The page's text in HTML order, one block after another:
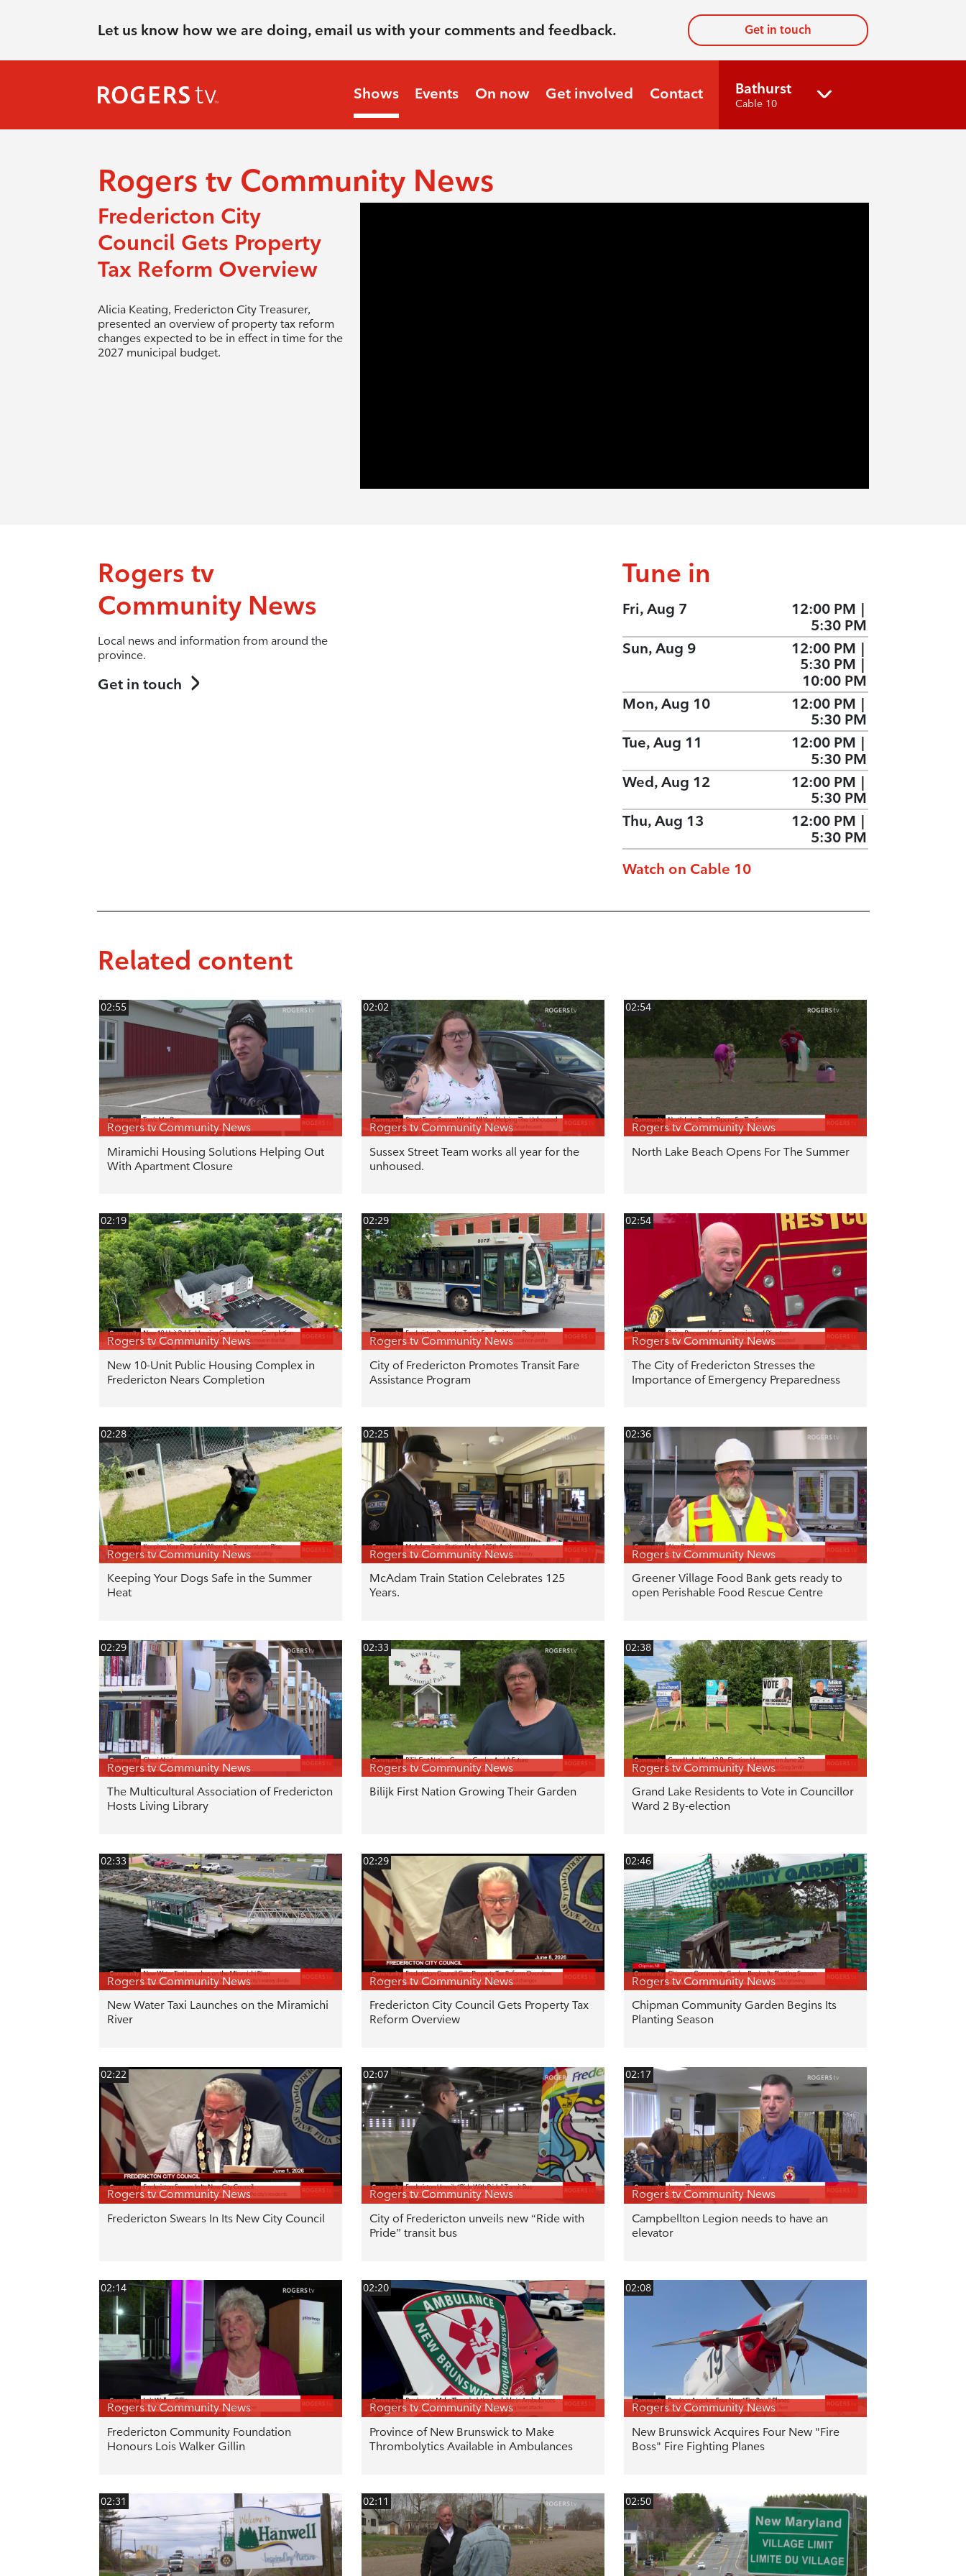
Let us know how we are doing, email us with your comments and feedback. Get in touch
Shows Events On now Get involved Contact Bathurst
Cable 10
Rogers tv Community News
Fredericton City
Council Gets Property
Tax Reform Overview
Alicia Keating, Fredericton City Treasurer,
presented an overview of property tax reform
changes expected to be in effect in time for the
2027 municipal budget.
Rogers tv
Community News
Local news and information from around the
province.
Get in touch
Tune in
Fri, Aug 7 12:00 PM
5:30 PM
Sun, Aug 9
12:00 PM |
5:30 PM
10:00 PM
Mon, Aug 10
12:00 PM |
5:30 PM
Tue, Aug 11
12:00 PM
5:30 PM
Wed, Aug 12
12:00 PM |
5:30 PM
Thu, Aug 13
12:00 PM
5:30 PM
Watch on Cable 10
Related content
02:55
Rogers tv Community News
Miramichi Housing Solutions Helping Out
With Apartment Closure
02:02
Rogers tv Community News
Sussex Street Team works all year for the
unhoused.
02:54
Rogers tv Community News
North Lake Beach Opens For The Summer
02:19
Rogers tv Community News
New 10-Unit Public Housing Complex in
Fredericton Nears Completion
02:29
Rogers tv Community News
City of Fredericton Promotes Transit Fare
Assistance Program
02:54
Rogers tv Community News
The City of Fredericton Stresses the
Importance of Emergency Preparedness
02:28
Rogers tv Community News
Keeping Your Dogs Safe in the Summer
Heat
02:25
Rogers tv Community News
McAdam Train Station Celebrates 125
Years.
02:36
Rogers tv Community News
Greener Village Food Bank gets ready to
open Perishable Food Rescue Centre
02:29
Rogers tv Community News
The Multicultural Association of Fredericton
Hosts Living Library
02:33
Rogers tv Community News
Bilijk First Nation Growing Their Garden
02:38
Rogers tv Community News
Grand Lake Residents to Vote in Councillor
Ward 2 By-election
02:33
Rogers tv Community News
New Water Taxi Launches on the Miramichi
River
02:29
Rogers tv Community News
Fredericton City Council Gets Property Tax
Reform Overview
02:46
Rogers tv Community News
Chipman Community Garden Begins Its
Planting Season
02:22
Rogers tv Community News
Fredericton Swears In Its New City Council
02:07
Rogers tv Community News
City of Fredericton unveils new “Ride with
Pride” transit bus
02:17
Rogers tv Community News
Campbellton Legion needs to have an
elevator
02:14
Rogers tv Community News
Fredericton Community Foundation
Honours Lois Walker Gillin
02:20
Rogers tv Community News
Province of New Brunswick to Make
Thrombolytics Available in Ambulances
02:08
Rogers tv Community News
New Brunswick Acquires Four New "Fire
Boss" Fire Fighting Planes
02:31 02:11 02:50